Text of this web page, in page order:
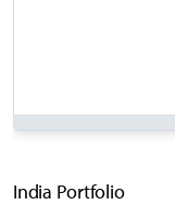
India Portfolio